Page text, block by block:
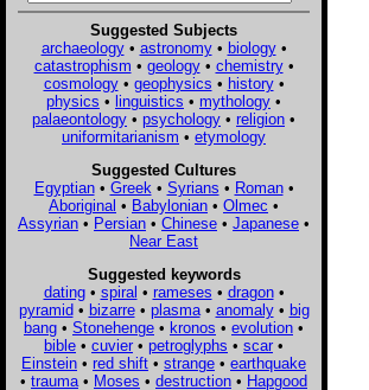
Suggested Subjects
archaeology• astronomy• biology•
catastrophism • geology• chemistry•
cosmology• geophysics • history•
physics • linguistics • mythology •
palaeontology • psychology • religion •
uniformitarianism • etymology
Suggested Cultures
Egyptian• Greek • Syrians • Roman•
Aboriginal • Babylonian • Olmec •
Assyrian • Persian • Chinese • Japanese •
Near East
Suggested keywords
dating• spiral • rameses • dragon•
pyramid• bizarre• plasma• anomaly• big
bang • Stonehenge • kronos • evolution •
bible • cuvier • petroglyphs • scar •
Einstein • red shift • strange • earthquake
• trauma • Moses • destruction • Hapgood